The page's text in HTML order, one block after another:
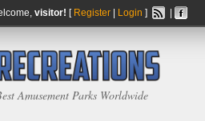
visitor! [ Register| Login ]
Amusement Parks Worldwide